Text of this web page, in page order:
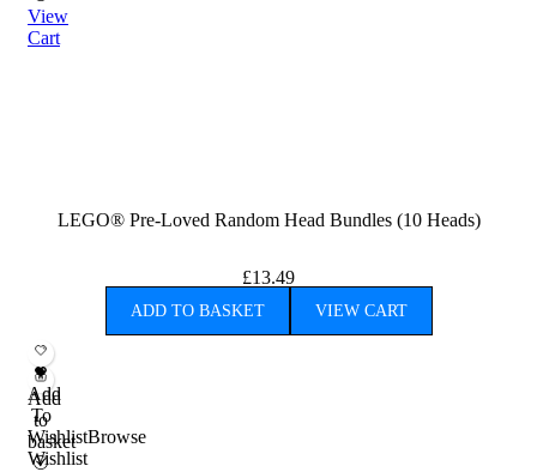
View
Cart
LEGO® Pre-Loved Random Head Bundles (10 Heads)
£13.49
ADD TO BASKET VIEW CART
Add
To
WishlistBrowse
Wishlist
Add
to
basket